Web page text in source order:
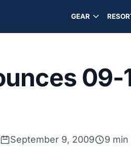
GEAR
09-
September 9, 2009 9 min